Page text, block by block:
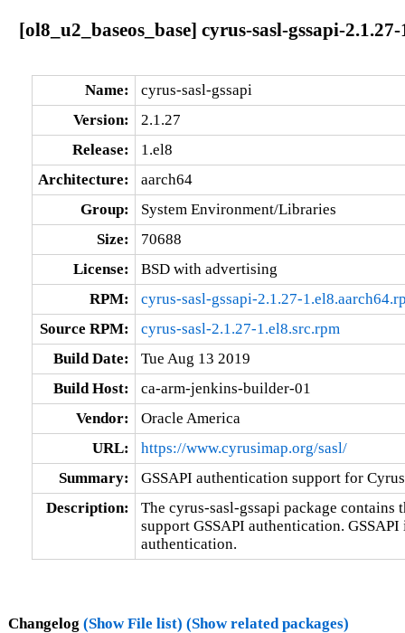
[ol8_u2_baseos_base] cyrus-sasl-gssapi-
Name:
cyrus-sasl-gssapi
Version:
2.1.27
Release:
1.el8
Architecture:
aarch64
Group:
System Environment/Libraries
Size:
70688
License:
BSD with advertising
RPM:
cyrus-sasl-gssapi-2.1.27-
Source RPM:
cyrus-sasl-2.1.27-1.el8.src.rpm
Build Date:
Tue Aug 13 2019
Build Host:
ca-arm-jenkins-builder-01
Vendor:
Oracle America
URL:
https://www.cyrusimap.org/sasl/
Summary:
GSSAPI authentication support for
Description:
The cyrus-sasl-gssapi package contains
support GSSAPI authentication.
authentication.
Changelog (Show File list) (Show related packages)